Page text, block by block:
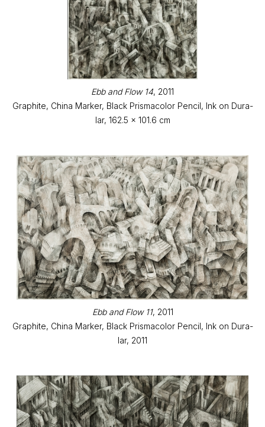
Ebb and Flow 14, 2011
Graphite, China Marker, Black Prismacolor Pencil, Ink on Dura-
lar, 162.5 x 101.6 cm
Ebb and Flow 11, 2011
Graphite, China Marker, Black Prismacolor Pencil, Ink on Dura-
lar, 2011